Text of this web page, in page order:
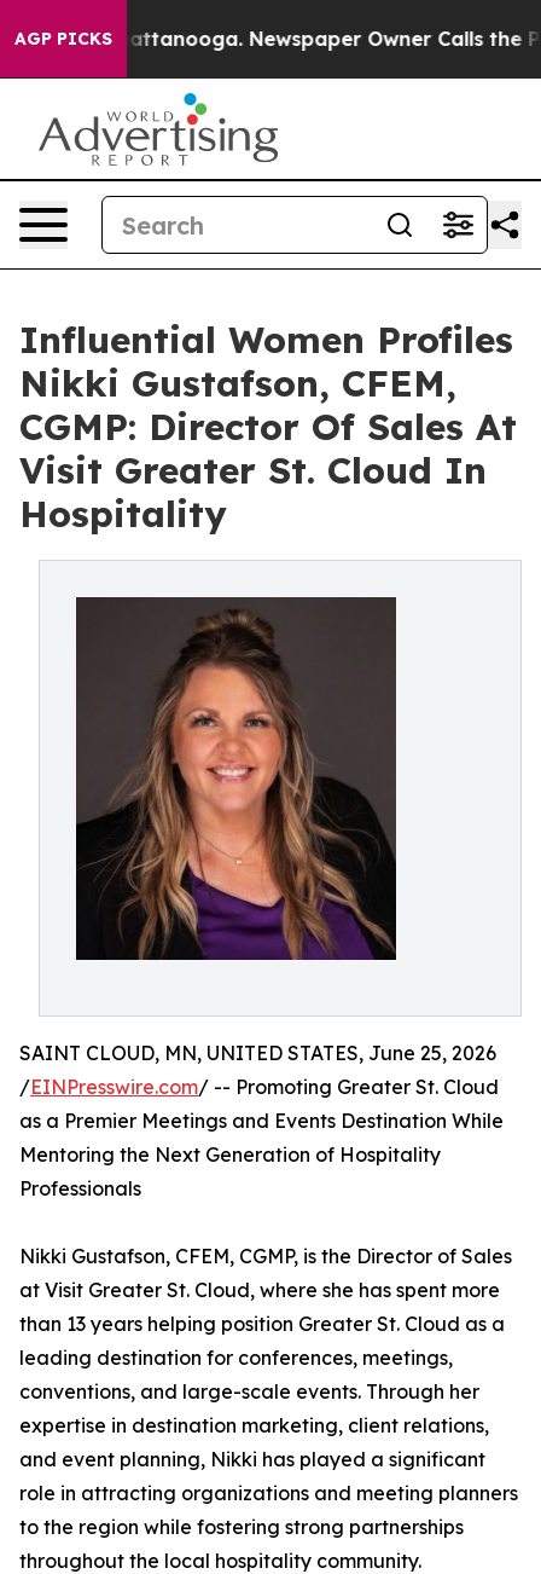
AGP PICKS
in Chattanooga. Newspaper Owner Calls the People
Influential Women Profiles
Nikki Gustafson, CFEM,
CGMP: Director Of Sales At
Visit Greater St. Cloud In
Hospitality
SAINT CLOUD, MN, UNITED STATES, June 25, 2026
/EINPresswire.com/ -- Promoting Greater St. Cloud
as a Premier Meetings and Events Destination While
Mentoring the Next Generation of Hospitality
Professionals
Nikki Gustafson, CFEM, CGMP, is the Director of Sales
at Visit Greater St. Cloud, where she has spent more
than 13 years helping position Greater St. Cloud as a
leading destination for conferences, meetings,
conventions, and large-scale events. Through her
expertise in destination marketing, client relations,
and event planning, Nikki has played a significant
role in attracting organizations and meeting planners
to the region while fostering strong partnerships
throughout the local hospitality community.